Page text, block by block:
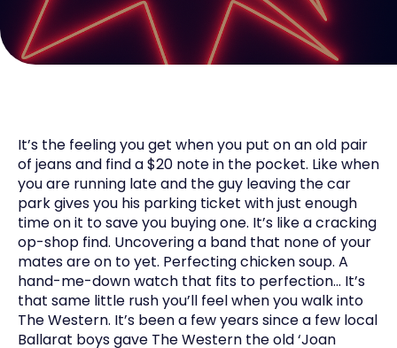
It’s the feeling you get when you put on an old pair
of jeans and find a $20 note in the pocket. Like when
you are running late and the guy leaving the car
park gives you his parking ticket with just enough
time on it to save you buying one. It’s like a cracking
op-shop find. Uncovering a band that none of your
mates are on to yet. Perfecting chicken soup. A
hand-me-down watch that fits to perfection… It’s
that same little rush you’ll feel when you walk into
The Western. It’s been a few years since a few local
Ballarat boys gave The Western the old ‘Joan